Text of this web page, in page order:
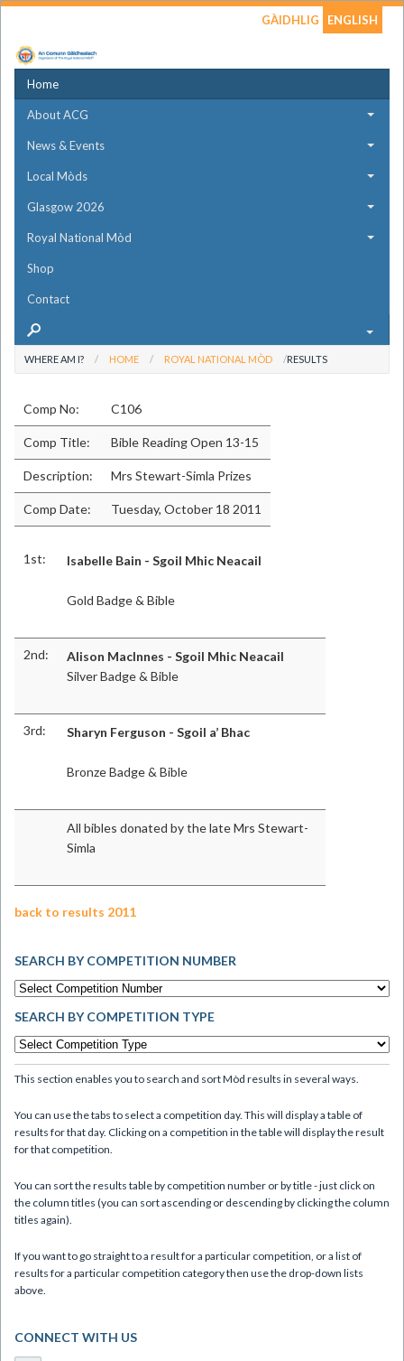
GÀIDHLIG ENGLISH
Home
About ACG
News & Events
Local Mòds
Glasgow 2026
Royal National Mòd
Shop
Contact
WHERE AM I? HOME ROYAL NATIONAL MÒD RESULTS
Comp No: C106
Comp Title: Bible Reading Open 13-15
Description: Mrs Stewart-Simla Prizes
Comp Date: Tuesday, October 18 2011
1st: Isabelle Bain - Sgoil Mhic Neacail
Gold Badge & Bible
2nd:
Alison MacInnes - Sgoil Mhic Neacail
Silver Badge & Bible
3rd: Sharyn Ferguson - Sgoil a’ Bhac
Bronze Badge & Bible
All bibles donated by the late Mrs Stewart-
Simla
back to results 2011
SEARCH BY COMPETITION NUMBER
SEARCH BY COMPETITION TYPE
This section enables you to search and sort Mòd results in several ways.
You can use the tabs to select a competition day. This will display a table of
results for that day. Clicking on a competition in the table will display the result
for that competition.
You can sort the results table by competition number or by title - just click on
the column titles (you can sort ascending or descending by clicking the column
titles again).
If you want to go straight to a result for a particular competition, or a list of
results for a particular competition category then use the drop-down lists
above.
CONNECT WITH US